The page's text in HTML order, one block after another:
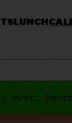
LUNCH
Doors